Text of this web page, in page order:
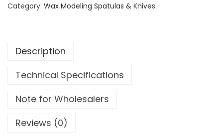
K
i
e
6
Category: Wax Modeling Spatulas & Knives
Description
Technical Specifications
Note for Wholesalers
Reviews (0)